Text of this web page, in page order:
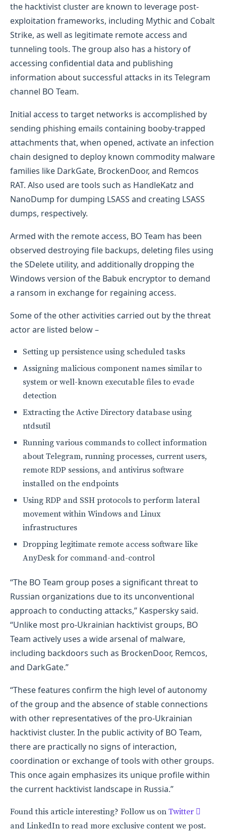
the hacktivist cluster are known to leverage post-
exploitation frameworks, including Mythic and Cobalt
Strike, as well as legitimate remote access and
tunneling tools. The group also has a history of
accessing confidential data and publishing
information about successful attacks in its Telegram
channel BO Team.
Initial access to target networks is accomplished by
sending phishing emails containing booby-trapped
attachments that, when opened, activate an infection
chain designed to deploy known commodity malware
families like DarkGate, BrockenDoor, and Remcos
RAT. Also used are tools such as HandleKatz and
NanoDump for dumping LSASS and creating LSASS
dumps, respectively.
Armed with the remote access, BO Team has been
observed destroying file backups, deleting files using
the SDelete utility, and additionally dropping the
Windows version of the Babuk encryptor to demand
a ransom in exchange for regaining access.
Some of the other activities carried out by the threat
actor are listed below –
Setting up persistence using scheduled tasks
Assigning malicious component names similar to
system or well-known executable files to evade
detection
Extracting the Active Directory database using
ntdsutil
Running various commands to collect information
about Telegram, running processes, current users,
remote RDP sessions, and antivirus software
installed on the endpoints
Using RDP and SSH protocols to perform lateral
movement within Windows and Linux
infrastructures
Dropping legitimate remote access software like
AnyDesk for command-and-control
“The BO Team group poses a significant threat to
Russian organizations due to its unconventional
approach to conducting attacks,” Kaspersky said.
“Unlike most pro-Ukrainian hacktivist groups, BO
Team actively uses a wide arsenal of malware,
including backdoors such as BrockenDoor, Remcos,
and DarkGate.”
“These features confirm the high level of autonomy
of the group and the absence of stable connections
with other representatives of the pro-Ukrainian
hacktivist cluster. In the public activity of BO Team,
there are practically no signs of interaction,
coordination or exchange of tools with other groups.
This once again emphasizes its unique profile within
the current hacktivist landscape in Russia.”
Found this article interesting? Follow us on Twitter 
and LinkedIn to read more exclusive content we post.